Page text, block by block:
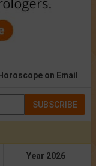
on Email
SUBSCRIBE
Year 2026